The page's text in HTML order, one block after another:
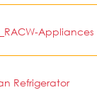
Appliances
Refrigerator